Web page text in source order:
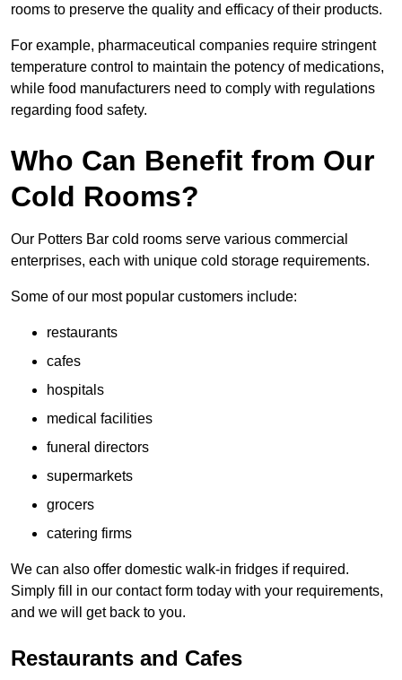
rooms to preserve the quality and efficacy of their products.
For example, pharmaceutical companies require stringent
temperature control to maintain the potency of medications,
while food manufacturers need to comply with regulations
regarding food safety.
Who Can Benefit from Our
Cold Rooms?
Our Potters Bar cold rooms serve various commercial
enterprises, each with unique cold storage requirements.
Some of our most popular customers include:
restaurants
cafes
hospitals
medical facilities
funeral directors
supermarkets
grocers
catering firms
We can also offer domestic walk-in fridges if required.
Simply fill in our contact form today with your requirements,
and we will get back to you.
Restaurants and Cafes